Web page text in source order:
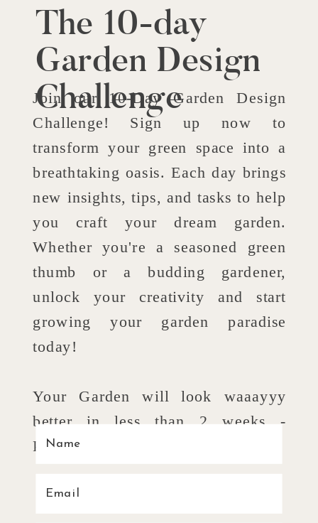
The 10-day
Garden Design
Challenge
Join our 10-Day Garden Design
Challenge! Sign up now to
transform your green space into a
breathtaking oasis. Each day brings
new insights, tips, and tasks to help
you craft your dream garden.
Whether you're a seasoned green
thumb or a budding gardener,
unlock your creativity and start
growing your garden paradise
today!
Your Garden will look waaayyy
better in less than 2 weeks -
Promise!